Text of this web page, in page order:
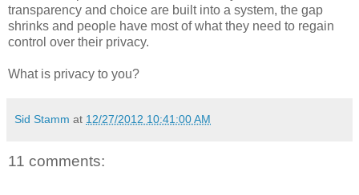
transparency and choice are built into a system, the gap
shrinks and people have most of what they need to regain
control over their privacy.
What is privacy to you?
Sid Stamm at 12/27/2012 10:41:00 AM
11 comments: